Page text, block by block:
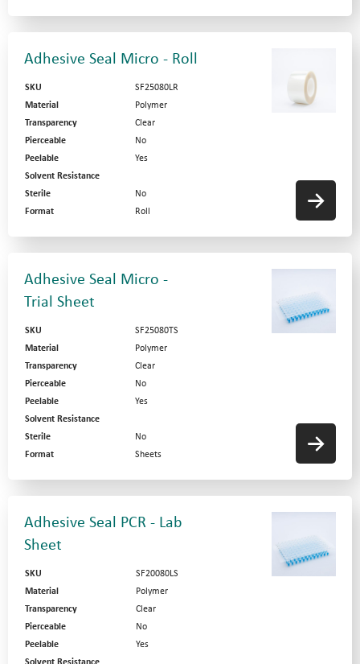
Adhesive Seal Micro - Roll
SKU
SF25080LR
Material
Polymer
Transparency
Clear
Pierceable
No
Peelable
Yes
Solvent Resistance
Sterile
No
Format
Roll
Adhesive Seal Micro -
Trial Sheet
SKU
SF25080TS
Material
Polymer
Transparency
Clear
Pierceable
No
Peelable
Yes
Solvent Resistance
Sterile
No
Format
Sheets
Adhesive Seal PCR - Lab
Sheet
SKU
SF20080LS
Material
Polymer
Transparency
Clear
Pierceable
No
Peelable
Yes